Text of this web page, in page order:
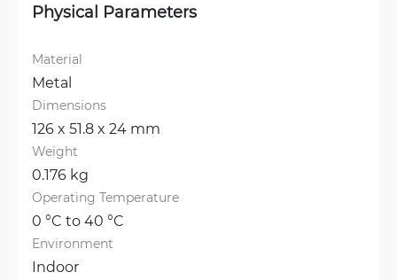
Physical Parameters
Material
Metal
Dimensions
126 x 51.8 x 24 mm
Weight
0.176 kg
Operating Temperature
0 °C to 40 °C
Environment
Indoor